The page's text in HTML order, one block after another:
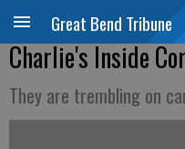
Great Bend Tribune
Charlie's Inside
They are trembling on